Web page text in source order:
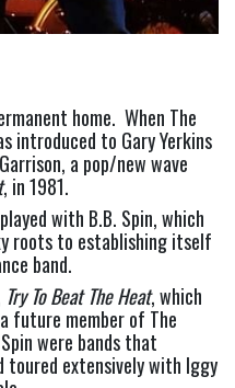
home.  When The
introduced to Gary Yerkins
a pop/new wave
, in 1981.
with B.B. Spin, which
roots to establishing itself
band.
Try To Beat The Heat, which
future member of The
were bands that
toured extensively with Iggy